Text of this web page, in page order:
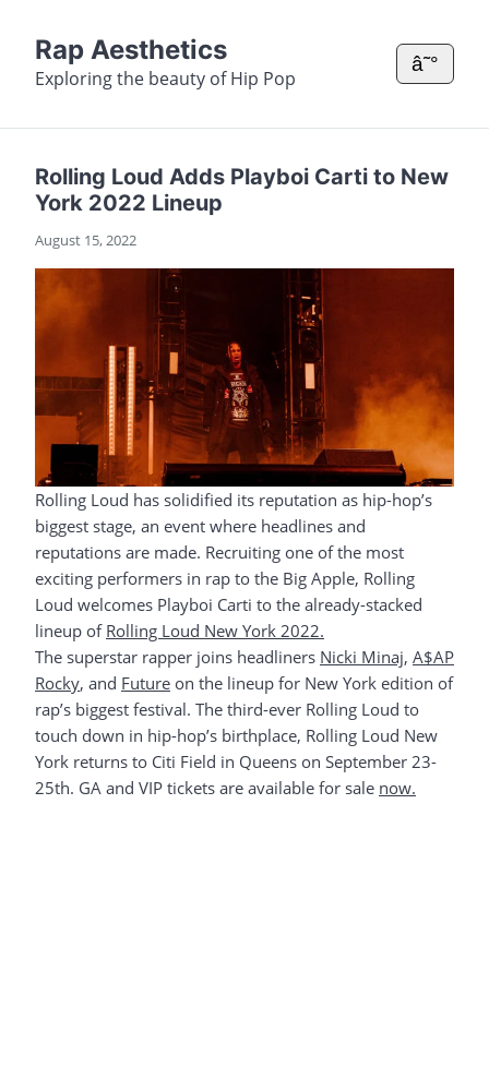
Rap Aesthetics
Exploring the beauty of Hip Pop
â˜°
Rolling Loud Adds Playboi Carti to New
York 2022 Lineup
August 15, 2022
Rolling Loud has solidified its reputation as hip-hop’s
biggest stage, an event where headlines and
reputations are made. Recruiting one of the most
exciting performers in rap to the Big Apple, Rolling
Loud welcomes Playboi Carti to the already-stacked
lineup of Rolling Loud New York 2022.
The superstar rapper joins headliners Nicki Minaj, A$AP
Rocky, and Future on the lineup for New York edition of
rap’s biggest festival. The third-ever Rolling Loud to
touch down in hip-hop’s birthplace, Rolling Loud New
York returns to Citi Field in Queens on September 23-
25th. GA and VIP tickets are available for sale now.